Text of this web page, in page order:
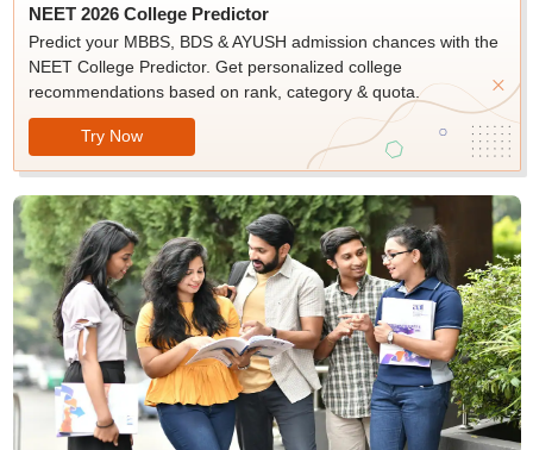
NEET 2026 College Predictor
Predict your MBBS, BDS & AYUSH admission chances with the
NEET College Predictor. Get personalized college
recommendations based on rank, category & quota.
Try Now